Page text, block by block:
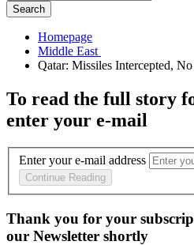
Search
Homepage
To read the full story
enter your e-mail
Enter your e-mail address
Continue Reading
Thank you for your
our Newsletter shortly